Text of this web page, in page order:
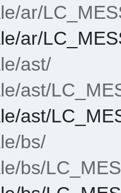
ar/
ar/
ast/
ast/
ast/
bs/
bs/